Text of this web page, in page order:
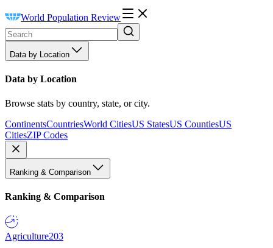
World Population Review
Data by Location
Data by Location
Browse stats by country, state, or city.
ContinentsCountriesWorld CitiesUS StatesUS CountiesUS
CitiesZIP Codes
Ranking & Comparison
Ranking & Comparison
Agriculture203